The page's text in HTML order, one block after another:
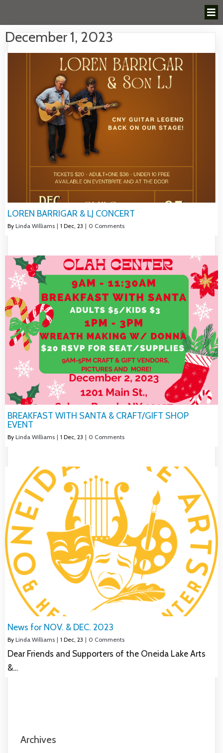
December 1, 2023
LOREN BARRIGAR & LJ CONCERT
By Linda Williams | 1 Dec, 23 | 0 Comments
BREAKFAST WITH SANTA & CRAFT/GIFT SHOP
EVENT
By Linda Williams | 1 Dec, 23 | 0 Comments
News for NOV. & DEC. 2023
By Linda Williams | 1 Dec, 23 | 0 Comments
Dear Friends and Supporters of the Oneida Lake Arts
&…
Archives